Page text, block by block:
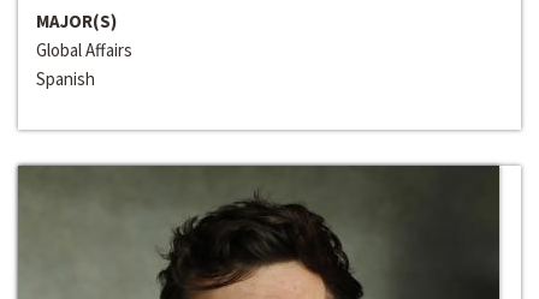
MAJOR(S)
Global Affairs
Spanish